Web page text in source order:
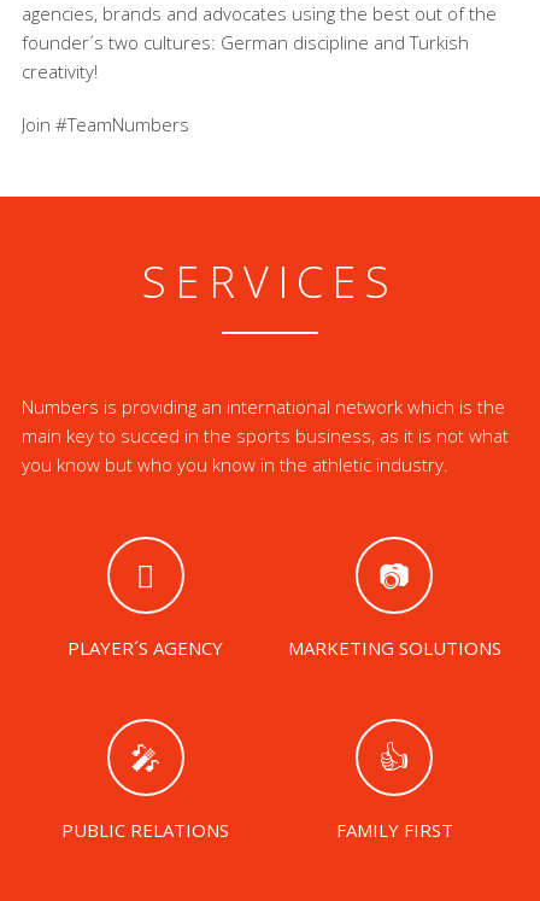
agencies, brands and advocates using the best out of the
founder´s two cultures: German discipline and Turkish
creativity!
Join #TeamNumbers
SERVICES
Numbers is providing an international network which is the
main key to succed in the sports business, as it is not what
you know but who you know in the athletic industry.
PLAYER´S AGENCY MARKETING SOLUTIONS
PUBLIC RELATIONS FAMILY FIRST